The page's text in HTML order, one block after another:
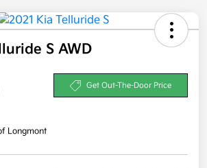
S AWD
Get Out-The-Door Price
Longmont